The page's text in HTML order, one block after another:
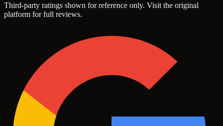
Third-party ratings shown for reference only. Visit the original
platform for full reviews.